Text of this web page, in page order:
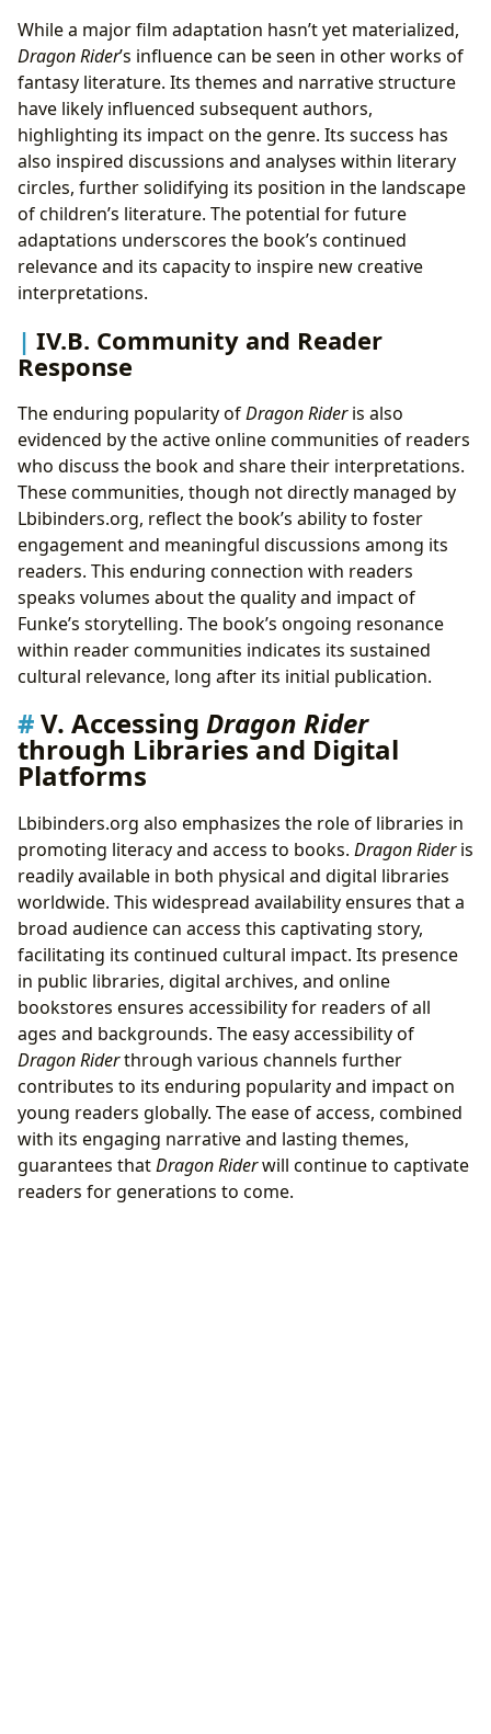
While a major film adaptation hasn’t yet materialized,
Dragon Rider’s influence can be seen in other works of
fantasy literature. Its themes and narrative structure
have likely influenced subsequent authors,
highlighting its impact on the genre. Its success has
also inspired discussions and analyses within literary
circles, further solidifying its position in the landscape
of children’s literature. The potential for future
adaptations underscores the book’s continued
relevance and its capacity to inspire new creative
interpretations.
IV.B. Community and Reader
Response
The enduring popularity ofDragon Rideris also
evidenced by the active online communities of readers
who discuss the book and share their interpretations.
These communities, though not directly managed by
Lbibinders.org, reflect the book’s ability to foster
engagement and meaningful discussions among its
readers. This enduring connection with readers
speaks volumes about the quality and impact of
Funke’s storytelling. The book’s ongoing resonance
within reader communities indicates its sustained
cultural relevance, long after its initial publication.
V. Accessing Dragon Rider
through Libraries and Digital
Platforms
Lbibinders.org also emphasizes the role of libraries in
promoting literacy and access to books. Dragon Rideris
readily available in both physical and digital libraries
worldwide. This widespread availability ensures that a
broad audience can access this captivating story,
facilitating its continued cultural impact. Its presence
in public libraries, digital archives, and online
bookstores ensures accessibility for readers of all
ages and backgrounds. The easy accessibility of
Dragon Riderthrough various channels further
contributes to its enduring popularity and impact on
young readers globally. The ease of access, combined
with its engaging narrative and lasting themes,
guarantees thatDragon Riderwill continue to captivate
readers for generations to come.